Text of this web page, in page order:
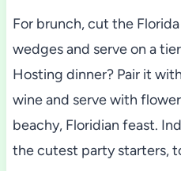
For brunch, cut the
wedges and serve on a
Hosting dinner? Pair it
wine and serve with
beachy, Floridian feast.
the cutest party starters,